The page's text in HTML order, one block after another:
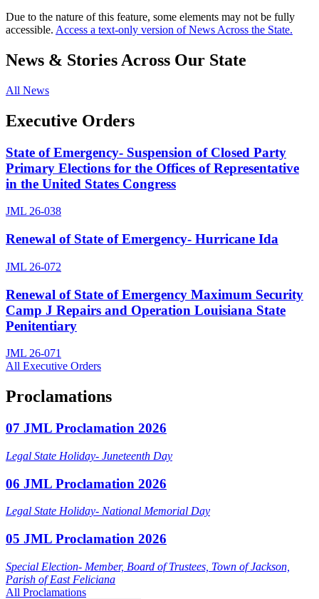
Due to the nature of this feature, some elements may not be fully
accessible. Access a text-only version of News Across the State.
News & Stories Across Our State
All News
Executive Orders
State of Emergency- Suspension of Closed Party
Primary Elections for the Offices of Representative
in the United States Congress
JML 26-038
Renewal of State of Emergency- Hurricane Ida
JML 26-072
Renewal of State of Emergency Maximum Security
Camp J Repairs and Operation Louisiana State
Penitentiary
JML 26-071
All Executive Orders
Proclamations
07 JML Proclamation 2026
Legal State Holiday- Juneteenth Day
06 JML Proclamation 2026
Legal State Holiday- National Memorial Day
05 JML Proclamation 2026
Special Election- Member, Board of Trustees, Town of Jackson,
Parish of East Feliciana
All Proclamations